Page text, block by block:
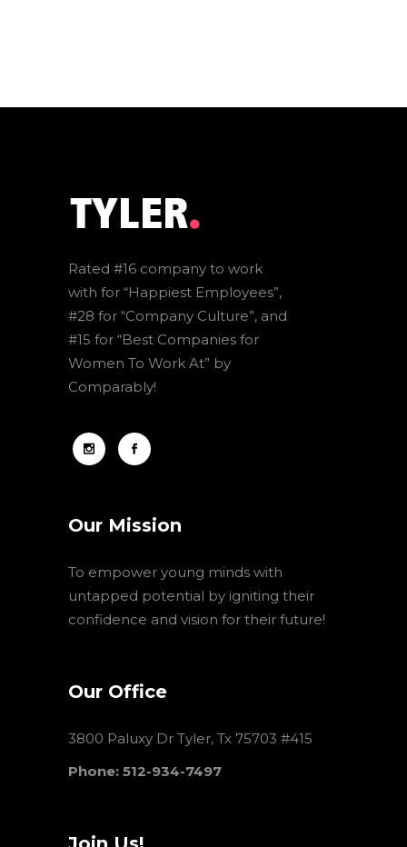
Rated #16 company to work
with for “Happiest Employees”,
#28 for “Company Culture”, and
#15 for “Best Companies for
Women To Work At” by
Comparably!
Our Mission
To empower young minds with
untapped potential by igniting their
confidence and vision for their future!
Our Office
3800 Paluxy Dr Tyler, Tx 75703 #415
Phone: 512-934-7497